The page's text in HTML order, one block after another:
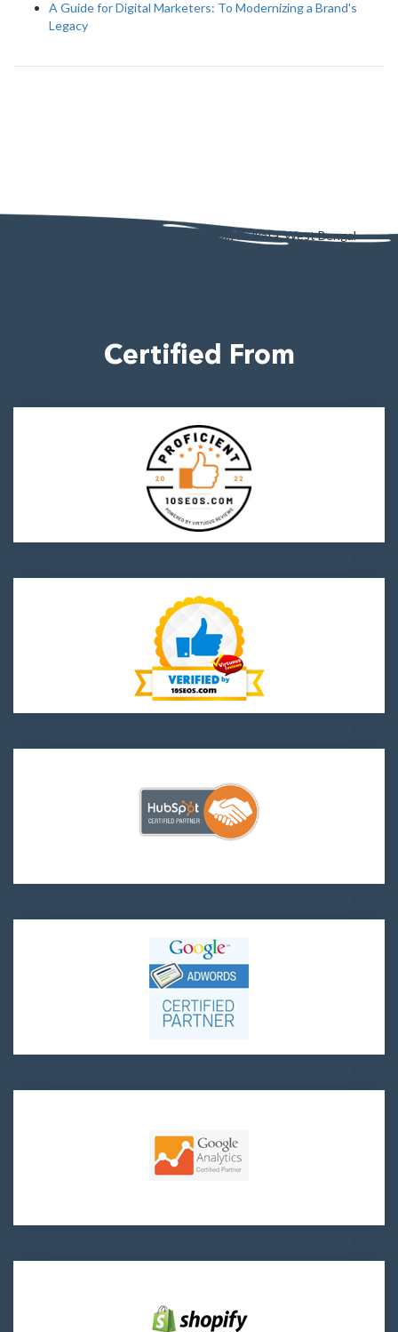
A Guide for Digital Marketers: To Modernizing a Brand's
Legacy
AD - 130, AD Block, Sector 1, Bidhannagar, Kolkata, West Bengal
Certified From